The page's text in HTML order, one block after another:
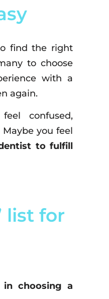
find the right
to choose
with a
again.
confused,
you feel
to fulfill
list for
choosing a